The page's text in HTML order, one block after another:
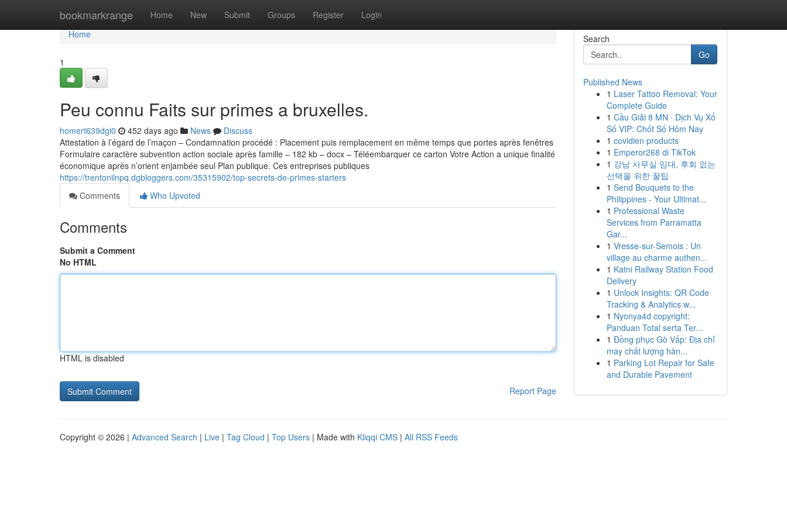
bookmarkrange Home New Submit Groups Register Login
Home
Home
1
Peu connu Faits sur primes a bruxelles.
homert639dgi0 452 days ago News
Discuss
Attestation à l’égard de l’maçon – Condamnation procédé : Placement puis remplacement en même temps que portes après fenêtres
Formulaire caractère subvention action sociale après famille – 182 kb – docx – Téléembarquer ce carton Votre Action a unique finalité
économique après n’orient enjambée seul Plan publique. Ces entreprises publiques
https://trentonilnpq.dgbloggers.com/35315902/top-secrets-de-primes-starters
Comments
Who Upvoted
Comments
Submit a Comment
No HTML
HTML is disabled
Report Page
Search
Go
Published News
1 Laser Tattoo Removal: Your
Complete Guide
1 Cầu Giải 8 MN · Dịch Vụ Xổ
Số VIP: Chốt Số Hôm Nay
1 covidien products
1 Emperor268 di TikTok
1 강남 사무실 임대, 후회 없는
선택을 위한 꿀팁
1 Send Bouquets to the
Philippines - Your Ultimat...
1 Professional Waste
Services from Parramatta
Gar...
1 Vresse-sur-Semois : Un
village au charme authen...
1 Katni Railway Station Food
Delivery
1 Unlock Insights: QR Code
Tracking & Analytics w...
1 Nyonya4d copyright:
Panduan Total serta Ter...
1 Đồng phục Gò Vấp: Địa chỉ
may chất lượng hàn...
1 Parking Lot Repair for Safe
and Durable Pavement
Copyright © 2026 | Advanced Search | Live | Tag Cloud | Top Users | Made with Kliqqi CMS | All RSS Feeds